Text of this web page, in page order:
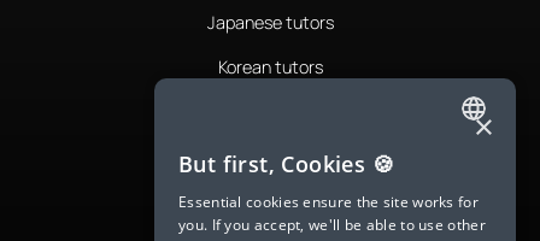
Japanese tutors
Korean tutors
Romanian tutors
Russian tutors
ENGLISH
SPANISH
FRENCH
×
But first, Cookies 🍪
Essential cookies ensure the site works for
you. If you accept, we'll be able to use other